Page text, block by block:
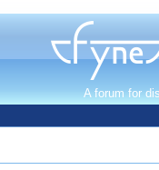
A forum for